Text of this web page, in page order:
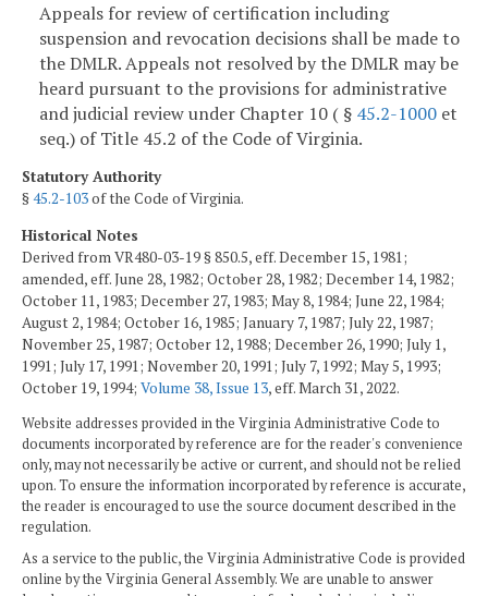
Appeals for review of certification including
suspension and revocation decisions shall be made to
the DMLR. Appeals not resolved by the DMLR may be
heard pursuant to the provisions for administrative
and judicial review under Chapter 10 ( § 45.2-1000 et
seq.) of Title 45.2 of the Code of Virginia.
Statutory Authority
§45.2-103of the Code of Virginia.
Historical Notes
Derived from VR480-03-19 § 850.5, eff. December 15, 1981;
amended, eff. June 28, 1982; October 28, 1982; December 14, 1982;
October 11, 1983; December 27, 1983; May 8, 1984; June 22, 1984;
August 2, 1984; October 16, 1985; January 7, 1987; July 22, 1987;
November 25, 1987; October 12, 1988; December 26, 1990; July 1,
1991; July 17, 1991; November 20, 1991; July 7, 1992; May 5, 1993;
October 19, 1994; Volume 38, Issue 13, eff. March 31, 2022.
Website addresses provided in the Virginia Administrative Code to
documents incorporated by reference are for the reader's convenience
only, may not necessarily be active or current, and should not be relied
upon. To ensure the information incorporated by reference is accurate,
the reader is encouraged to use the source document described in the
regulation.
As a service to the public, the Virginia Administrative Code is provided
online by the Virginia General Assembly. We are unable to answer